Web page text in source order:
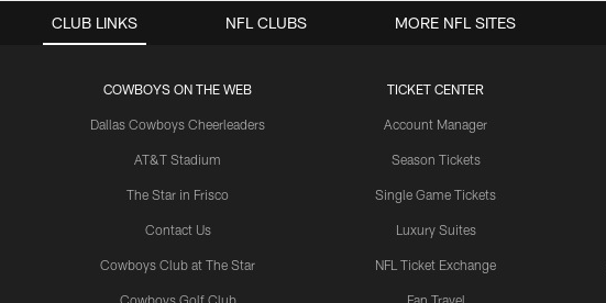
CLUB LINKS
COWBOYS ON THE WEB
Dallas Cowboys Cheerleaders
AT&T Stadium
The Star in Frisco
Contact Us
Cowboys Club at The Star
Cowboys Golf Club
TICKET CENTER
Account Manager
Season Tickets
Single Game Tickets
Luxury Suites
NFL Ticket Exchange
Fan Travel
NFL CLUBS MORE NFL SITES